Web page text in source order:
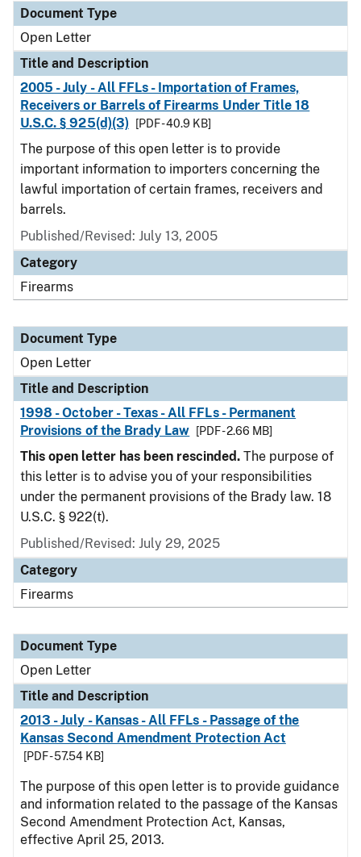
Document Type
Open Letter
Title and Description
2005 - July - All FFLs - Importation of Frames,
Receivers or Barrels of Firearms Under Title 18
U.S.C. § 925(d)(3)
[PDF - 40.9 KB]
The purpose of this open letter is to provide
important information to importers concerning the
lawful importation of certain frames, receivers and
barrels.
Published/Revised: July 13, 2005
Category
Firearms
Document Type
Open Letter
Title and Description
1998 - October - Texas - All FFLs - Permanent
Provisions of the Brady Law
[PDF - 2.66 MB]
This open letter has been rescinded. The purpose of
this letter is to advise you of your responsibilities
under the permanent provisions of the Brady law. 18
U.S.C. § 922(t).
Published/Revised: July 29, 2025
Category
Firearms
Document Type
Open Letter
Title and Description
2013 - July - Kansas - All FFLs - Passage of the
Kansas Second Amendment Protection Act
[PDF - 57.54 KB]
The purpose of this open letter is to provide guidance
and information related to the passage of the Kansas
Second Amendment Protection Act, Kansas,
effective April 25, 2013.